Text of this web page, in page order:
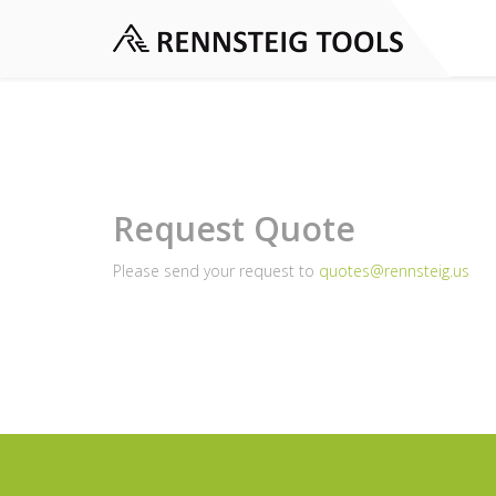
Request Quote
Please send your request to quotes@rennsteig.us